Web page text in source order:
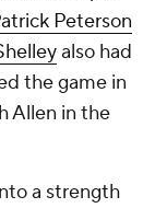
Peterson
also had
the game in
Allen in the
a strength